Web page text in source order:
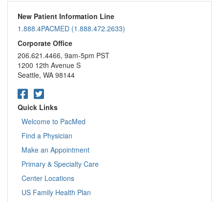
New Patient Information Line
1.888.4PACMED (1.888.472.2633)
Corporate Office
206.621.4466, 9am-5pm PST
1200 12th Avenue S
Seattle, WA 98144
Quick Links
Welcome to PacMed
Find a Physician
Make an Appointment
Primary & Specialty Care
Center Locations
US Family Health Plan